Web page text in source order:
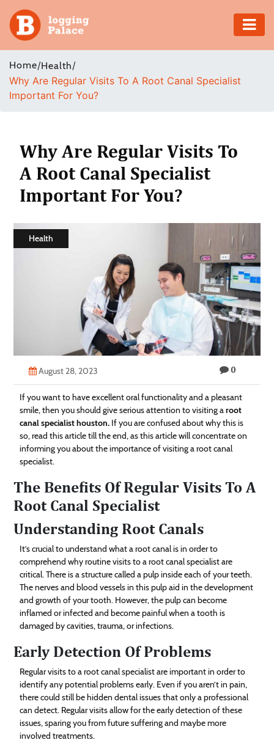
Adventure
Business
Health
Insurance
Shopping
Home/Health/
Why Are Regular Visits To A Root Canal Specialist
Important For You?
Why Are Regular Visits To
A Root Canal Specialist
Important For You?
Health
August 28, 2023 0
If you want to have excellent oral functionality and a pleasant
smile, then you should give serious attention to visiting aroot
canal specialist houston. If you are confused about why this is
so, read this article till the end, as this article will concentrate on
informing you about the importance of visiting a root canal
specialist.
The Benefits Of Regular Visits To A
Root Canal Specialist
Understanding Root Canals
It’s crucial to understand what a root canal is in order to
comprehend why routine visits to a root canal specialist are
critical. There is a structure called a pulp inside each of your teeth.
The nerves and blood vessels in this pulp aid in the development
and growth of your tooth. However, the pulp can become
inflamed or infected and become painful when a tooth is
damaged by cavities, trauma, or infections.
Early Detection Of Problems
Regular visits to a root canal specialist are important in order to
identify any potential problems early. Even if you aren’t in pain,
there could still be hidden dental issues that only a professional
can detect. Regular visits allow for the early detection of these
issues, sparing you from future suffering and maybe more
involved treatments.